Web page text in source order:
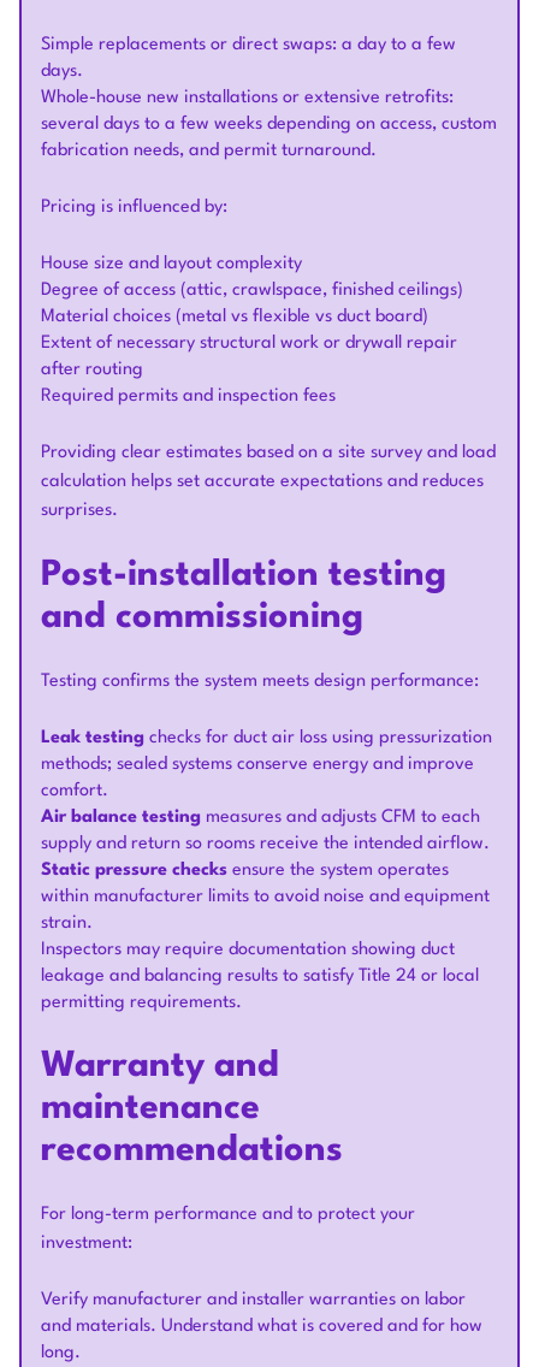
Simple replacements or direct swaps: a day to a few
days.
Whole-house new installations or extensive retrofits:
several days to a few weeks depending on access, custom
fabrication needs, and permit turnaround.
Pricing is influenced by:
House size and layout complexity
Degree of access (attic, crawlspace, finished ceilings)
Material choices (metal vs flexible vs duct board)
Extent of necessary structural work or drywall repair
after routing
Required permits and inspection fees
Providing clear estimates based on a site survey and load
calculation helps set accurate expectations and reduces
surprises.
Post-installation testing
and commissioning
Testing confirms the system meets design performance:
Leak testing checks for duct air loss using pressurization
methods; sealed systems conserve energy and improve
comfort.
Air balance testing measures and adjusts CFM to each
supply and return so rooms receive the intended airflow.
Static pressure checks ensure the system operates
within manufacturer limits to avoid noise and equipment
strain.
Inspectors may require documentation showing duct
leakage and balancing results to satisfy Title 24 or local
permitting requirements.
Warranty and
maintenance
recommendations
For long-term performance and to protect your
investment:
Verify manufacturer and installer warranties on labor
and materials. Understand what is covered and for how
long.